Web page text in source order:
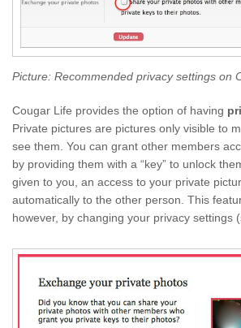
Picture: Recommended privacy settings on
Cougar Life provides the option of having
Private pictures are pictures only visible to
see them. You can grant other members
by providing them with a “key” to unlock
given to you, an access to your private
automatically to the other person. This
however, by changing your privacy settings